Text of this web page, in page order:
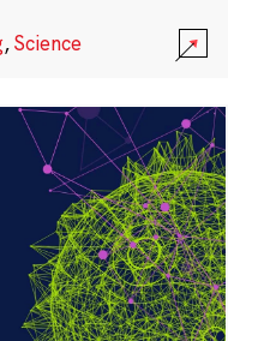
,Science